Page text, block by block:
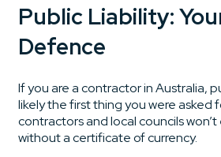
Public Liability:
Defence
If you are a contractor in Australia,
likely the first thing you were asked
contractors and local councils
without a certificate of currency.